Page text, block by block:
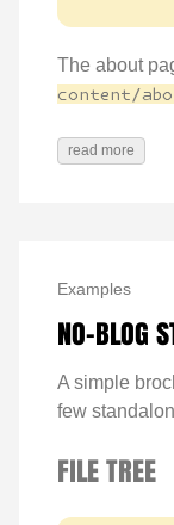
The about
content/
read more
Examples
NO-BLOG
A simple
few
FILE TREE